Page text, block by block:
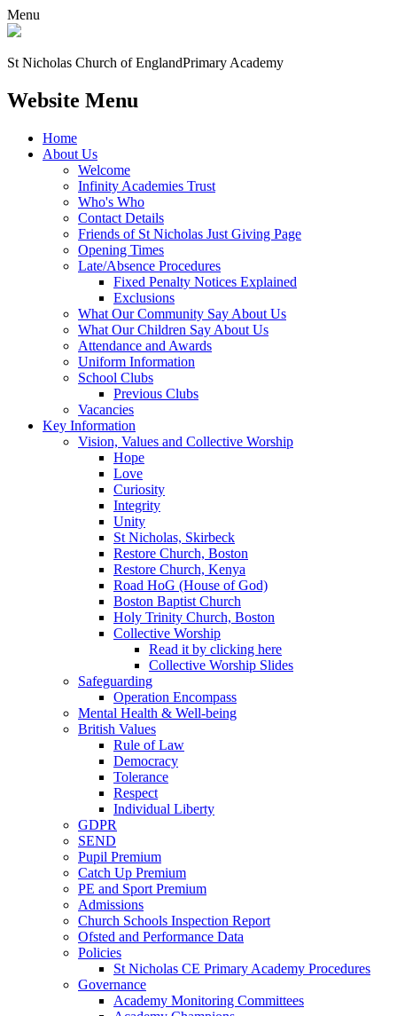
Menu
St Nicholas Church of EnglandPrimary Academy
Website Menu
Home
About Us
Welcome
Infinity Academies Trust
Who's Who
Contact Details
Friends of St Nicholas Just Giving Page
Opening Times
Late/Absence Procedures
Fixed Penalty Notices Explained
Exclusions
What Our Community Say About Us
What Our Children Say About Us
Attendance and Awards
Uniform Information
School Clubs
Previous Clubs
Vacancies
Key Information
Vision, Values and Collective Worship
Hope
Love
Curiosity
Integrity
Unity
St Nicholas, Skirbeck
Restore Church, Boston
Restore Church, Kenya
Road HoG (House of God)
Boston Baptist Church
Holy Trinity Church, Boston
Collective Worship
Read it by clicking here
Collective Worship Slides
Safeguarding
Operation Encompass
Mental Health & Well-being
British Values
Rule of Law
Democracy
Tolerance
Respect
Individual Liberty
GDPR
SEND
Pupil Premium
Catch Up Premium
PE and Sport Premium
Admissions
Church Schools Inspection Report
Ofsted and Performance Data
Policies
St Nicholas CE Primary Academy Procedures
Governance
Academy Monitoring Committees